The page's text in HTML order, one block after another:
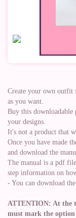
Create your own outfit
as you want.
Buy this
your designs.
It's not a product that
Once you have made
and download the
The manual is a pdf
step information on
- You can download
ATTENTION: At the
must mark the